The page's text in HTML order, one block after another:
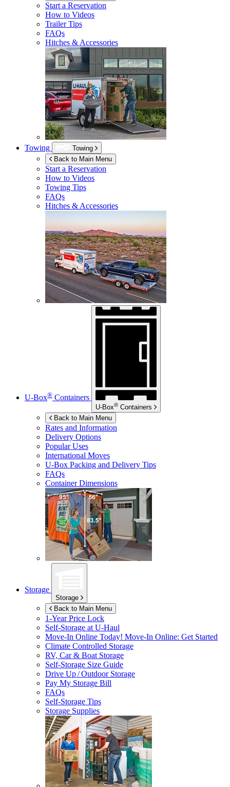
Start a Reservation
How to Videos
Trailer Tips
FAQs
Hitches & Accessories
Towing
Towing
Back to Main Menu
Start a Reservation
How to Videos
Towing Tips
FAQs
Hitches & Accessories
U-Box® Containers
U-Box® Containers
Back to Main Menu
Rates and Information
Delivery Options
Popular Uses
International Moves
U-Box Packing and Delivery Tips
FAQs
Container Dimensions
Storage
Storage
Back to Main Menu
1-Year Price Lock
Self-Storage atU-Haul
Move-In Online Today! Move-In Online: Get Started
Climate Controlled Storage
RV, Car & Boat Storage
Self-Storage Size Guide
Drive Up / Outdoor Storage
Pay My Storage Bill
FAQs
Self-Storage Tips
Storage Supplies